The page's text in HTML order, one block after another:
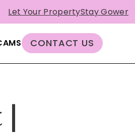
Let Your PropertyStay Gower
CONTACT US